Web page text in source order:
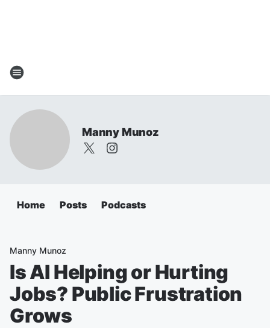
Manny Munoz
Home Posts Podcasts
Manny Munoz
Is AI Helping or Hurting
Jobs? Public Frustration
Grows